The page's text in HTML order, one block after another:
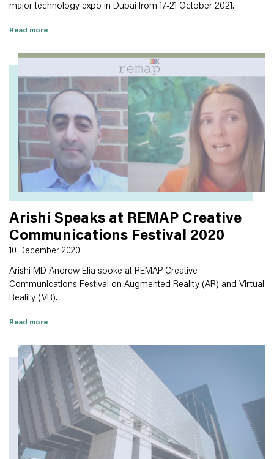
major technology expo in Dubai from 17-21 October 2021.
Read more
Arishi Speaks at REMAP Creative
Communications Festival 2020
10 December 2020
Arishi MD Andrew Elia spoke at REMAP Creative
Communications Festival on Augmented Reality (AR) and Virtual
Reality (VR).
Read more